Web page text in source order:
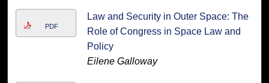
PDF
Law and Security in Outer Space: The
Role of Congress in Space Law and
Policy
Eilene Galloway